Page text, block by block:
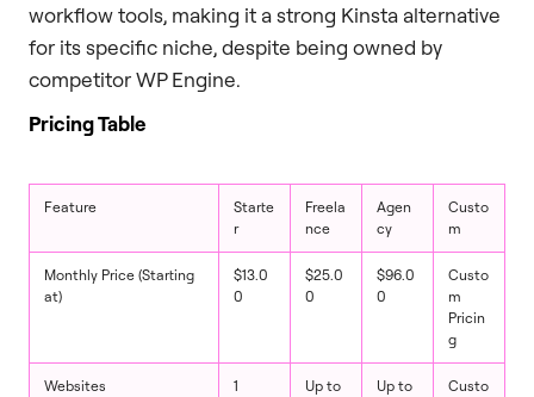
workflow tools, making it a strong Kinsta alternative
for its specific niche, despite being owned by
competitor WP Engine.
Pricing Table
Feature
Starte
r
Freela
nce
Agen
cy
Custo
m
Monthly Price (Starting
at)
$13.0
0
$25.0
0
$96.0
0
Custo
m
Pricin
g
Websites 1
Up to
Up to
Custo